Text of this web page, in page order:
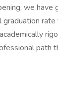
we
path